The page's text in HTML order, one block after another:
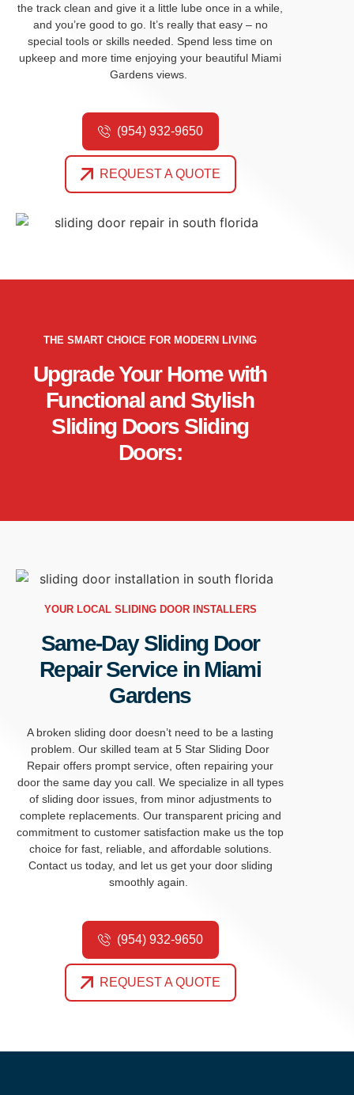
the track clean and give it a little lube once in a while,
and you’re good to go. It’s really that easy – no
special tools or skills needed. Spend less time on
upkeep and more time enjoying your beautiful Miami
Gardens views.
(954) 932-9650
REQUEST A QUOTE
THE SMART CHOICE FOR MODERN LIVING
Upgrade Your Home with
Functional and Stylish
Sliding Doors Sliding
Doors:
YOUR LOCAL SLIDING DOOR INSTALLERS
Same-Day Sliding Door
Repair Service in Miami
Gardens
Abroken sliding door doesn’t need to be a lasting
problem. Our skilled team at 5 Star Sliding Door
Repair offers prompt service, often repairing your
door the same day you call. We specialize in all types
of sliding door issues, from minor adjustments to
complete replacements. Our transparent pricing and
commitment to customer satisfaction make us the top
choice for fast, reliable, and affordable solutions.
Contact us today, and let us get your door sliding
smoothly again.
(954) 932-9650
REQUEST A QUOTE